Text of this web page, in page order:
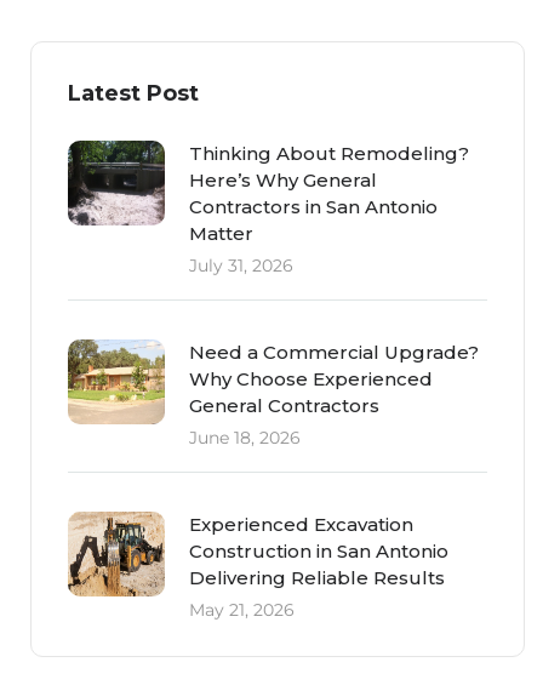
Latest Post
Thinking About Remodeling?
Here’s Why General
Contractors in San Antonio
Matter
July 31, 2026
Need a Commercial Upgrade?
Why Choose Experienced
General Contractors
June 18, 2026
Experienced Excavation
Construction in San Antonio
Delivering Reliable Results
May 21, 2026